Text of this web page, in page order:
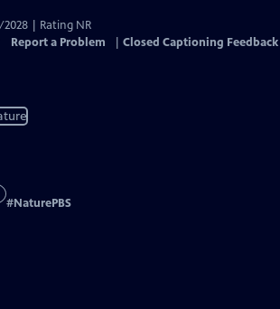
Captions
| Rating NR
Report a Problem Closed Captioning Feedback
#NaturePBS